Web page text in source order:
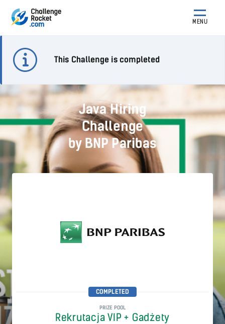
MENU
This Challenge is completed
Java Hiring
Challenge
by BNP Paribas
COMPLETED
PRIZE POOL
Rekrutacja VIP + Gadżety